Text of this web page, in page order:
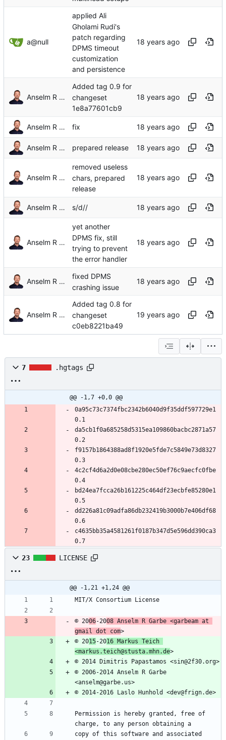
a@null
applied Ali
Gholami Rudi's
patch regarding
DPMS timeout
customization
and persistence
Anselm R Garbe
Added tag 0.9 for
changeset
1e8a77601cb9
Anselm R Garbe fix
Anselm R Garbe prepared release
Anselm R Garbe
removed useless
chars, prepared
release
Anselm R Garbe s/d//
Anselm R Garbe
yet another
DPMS fix, still
trying to prevent
the error handler
Anselm R Garbe
fixed DPMS
crashing issue
Anselm R Garbe
Added tag 0.8 for
changeset
c0eb8221ba49
7 .hgtags
@@ -1,7 +0,0 @@
0a95c73c7374fbc2342b6040d9f35ddf597729e1
0.1
da5cb1f0a685258d5315ea109860bacbc2871a57
0.2
f9157b1864388ad8f1920e5fde7c5849e73d8327
0.3
4c2cf4d6a2d0e08cbe280ec50ef76c9aecfc0fbe
0.4
bd24ea7fcca26b161225c464df23ecbfe85280e1
0.5
dd226a81c09adfa86db232419b3000b7e406df68
0.6
c4635bb35a4581261f0187b347d5e596dd390ca3
0.7
23 LICENSE
@@ -1,21 +1,24 @@
MIT/X Consortium License
© 2006-2008 Anselm R Garbe <garbeam at
gmail dot com>
© 2015-2016 Markus Teich
<markus.teich@stusta.mhn.de>
© 2014 Dimitris Papastamos <sin@2f30.org>
© 2006-2014 Anselm R Garbe
<anselm@garbe.us>
© 2014-2016 Laslo Hunhold <dev@frign.de>
Permission is hereby granted, free of
charge, to any person obtaining a
copy of this software and associated